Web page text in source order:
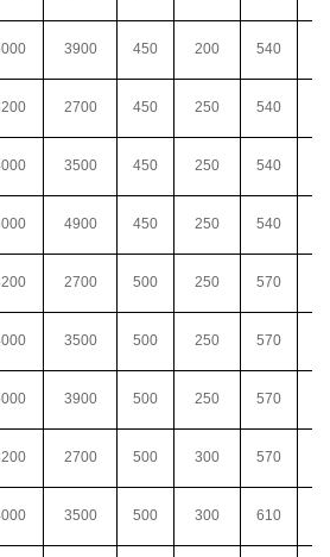
3900 450 200 540
2700 450 250 540
3500 450 250 540
4900 450 250 540
2700 500 250 570
3500 500 250 570
3900 500 250 570
2700 500 300 570
3500 500 300 610